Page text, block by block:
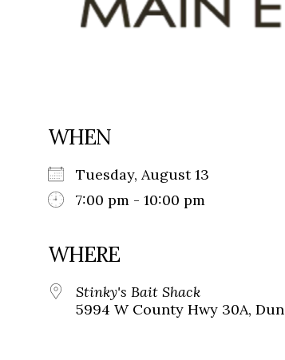
WHEN
Tuesday, August 13
7:00 pm - 10:00 pm
WHERE
Stinky's Bait Shack
5994 W County Hwy 30A,